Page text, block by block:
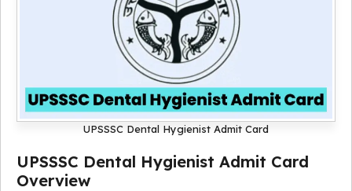
UPSSSC Dental Hygienist Admit Card
UPSSSC Dental Hygienist Admit Card
Overview